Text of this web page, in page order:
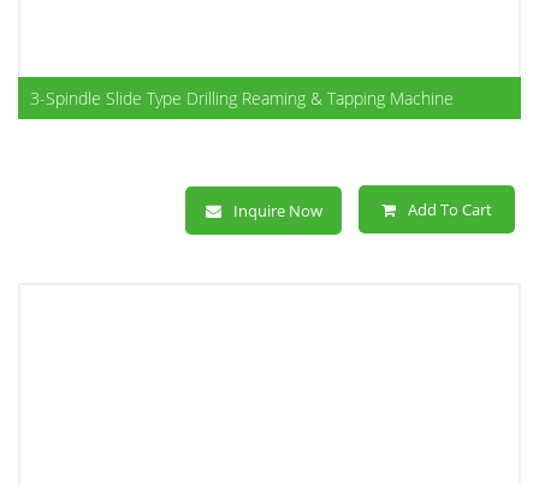
3-Spindle Slide Type Drilling Reaming & Tapping Machine
Inquire Now Add To Cart